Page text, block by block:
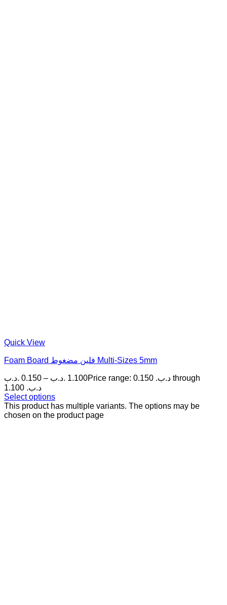
Quick View
Foam Board فلين مضغوط Multi-Sizes 5mm
0.150 .د.ب – 1.100 .د.ب
Price range: 0.150 .د.ب through
1.100 .د.ب
Select options
This product has multiple variants. The options may be
chosen on the product page